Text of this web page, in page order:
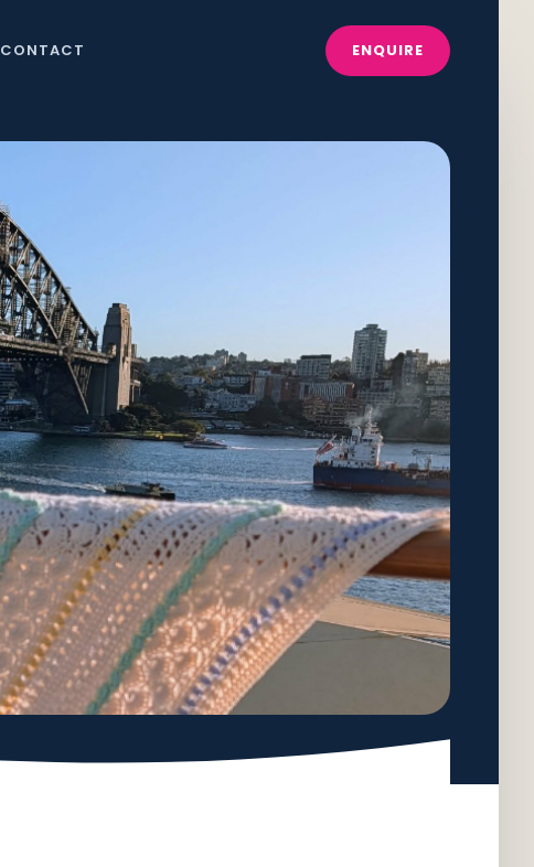
CONTACT ENQUIRE